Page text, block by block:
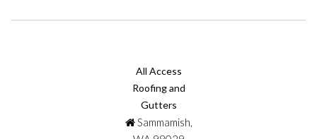
All Access
Roofing and
Gutters
Sammamish,